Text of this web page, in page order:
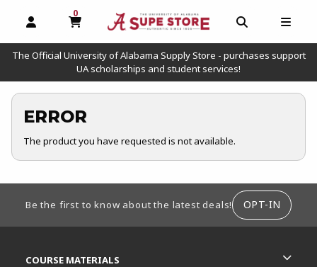
OPEN AND CLOSE PROFILE LINKS
0
MY CART, 0 ITEMS
OPEN AND
The Official University of Alabama Supply Store - purchases support
UA scholarships and student services!
ERROR
The product you have requested is not available.
Be the first to know about the latest deals! OPT-IN
COURSE MATERIALS